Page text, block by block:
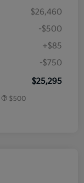
$26,460
-$500
+$85
-$750
$25,295
$500